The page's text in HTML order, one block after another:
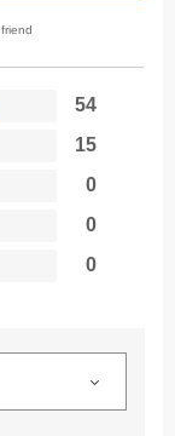
54
15
0
0
0